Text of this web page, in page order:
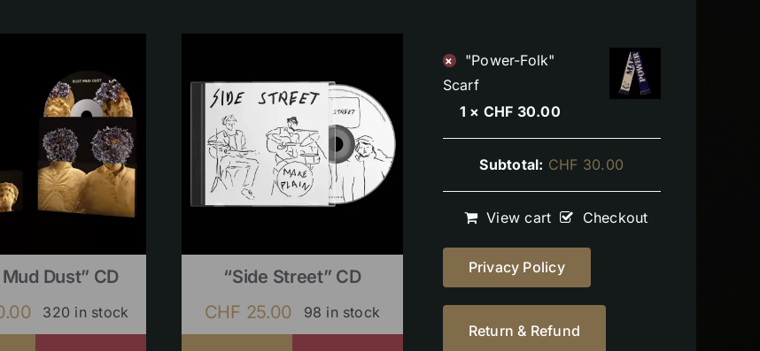
Mud Dust” CD
320 in stock
“Side Street” CD
CHF 25.00 98 in stock
×
"Power-Folk"
Scarf
1 × CHF 30.00
Subtotal: CHF 30.00
View cart Checkout
Privacy Policy
Return & Refund